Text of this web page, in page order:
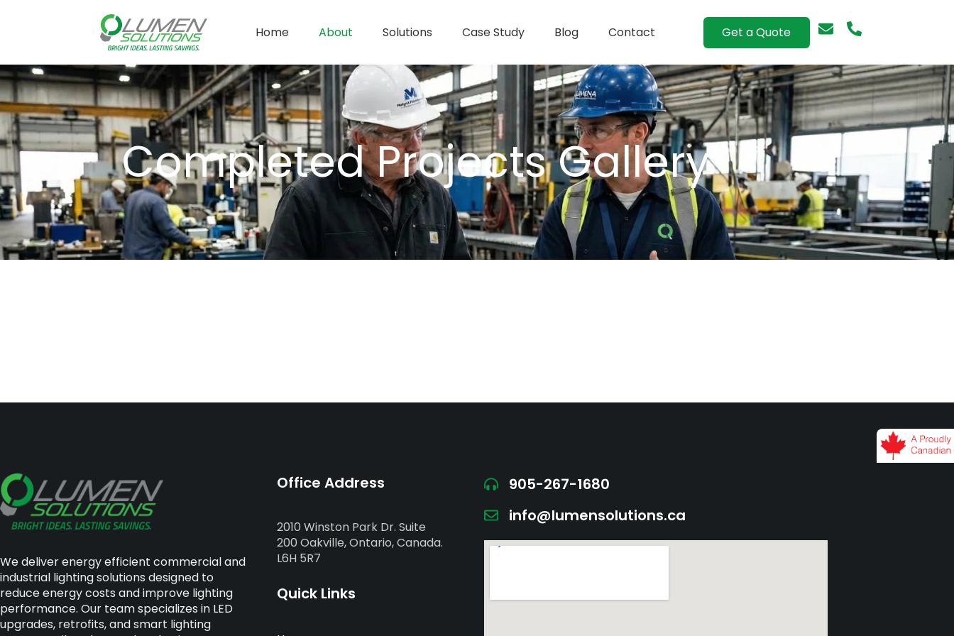
Home About Solutions Case Study Blog Contact Get a Quote
Completed Projects Gallery
We deliver energy efficient commercial and
industrial lighting solutions designed to
reduce energy costs and improve lighting
performance. Our team specializes in LED
upgrades, retrofits, and smart lighting
Office Address
2010 Winston Park Dr. Suite
200 Oakville, Ontario, Canada.
L6H 5R7
Quick Links
905-267-1680
info@lumensolutions.ca